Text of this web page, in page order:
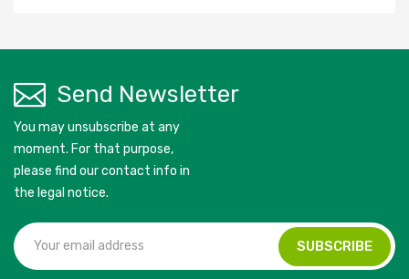
Send Newsletter
You may unsubscribe at any
moment. For that purpose,
please find our contact info in
the legal notice.